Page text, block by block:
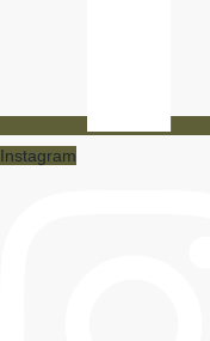
Instagram